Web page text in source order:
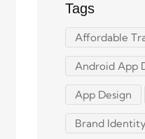
Tags
Affordable
Android App
App Design
Brand Identity